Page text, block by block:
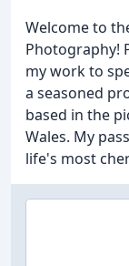
Welcome to
Photography!
my work to
a seasoned
based in the
Wales. My
life's most